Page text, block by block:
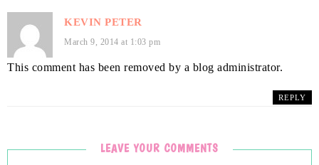
KEVIN PETER
March 9, 2014 at 1:03 pm
This comment has been removed by a blog administrator.
REPLY
LEAVE YOUR COMMENTS